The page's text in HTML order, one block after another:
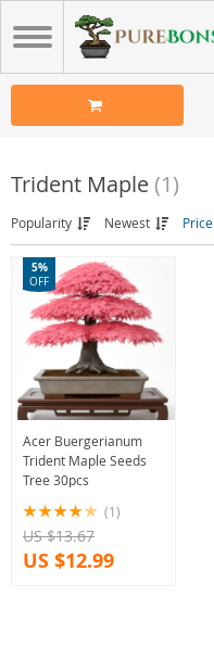
Trident Maple (1)
Popularity Newest Price
Acer Buergerianum
Trident Maple Seeds
Tree 30pcs
5%
OFF
(1)
US $13.67
US $12.99